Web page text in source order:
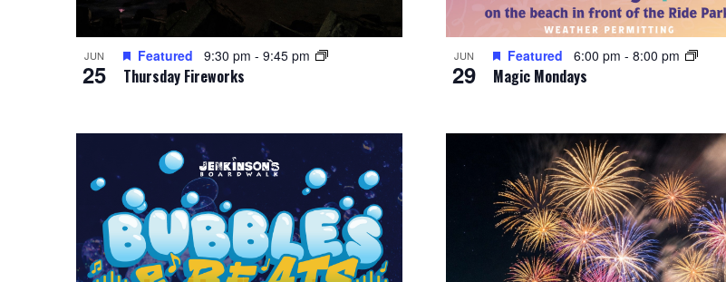
JUN
25 Thursday Fireworks
Featured 9:30 pm - 9:45 pm JUN
29 Magic Mondays
Featured 6:00 pm - 8:00 pm